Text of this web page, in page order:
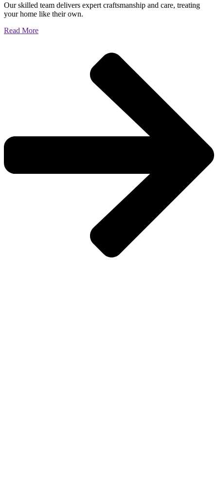
Our skilled team delivers expert craftsmanship and care, treating
your home like their own.
Read More